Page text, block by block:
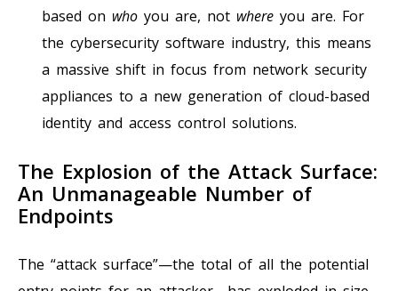
based on who you are, not where you are. For
the cybersecurity software industry, this means
a massive shift in focus from network security
appliances to a new generation of cloud-based
identity and access control solutions.
The Explosion of the Attack Surface:
An Unmanageable Number of
Endpoints
The “attack surface”—the total of all the potential